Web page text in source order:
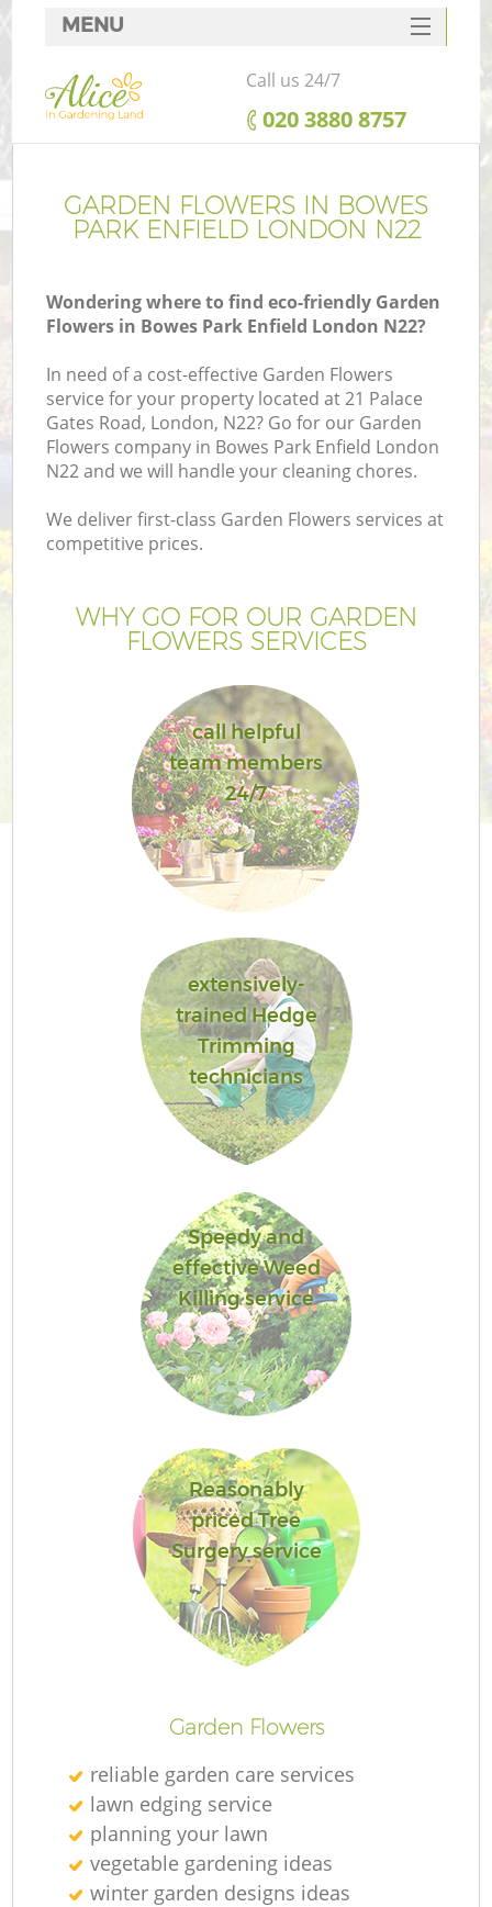
GARDEN FLOWERS IN BOWES
PARK ENFIELD LONDON N22
Wondering where to find eco-friendly Garden
Flowers in Bowes Park Enfield London N22?
In need of a cost-effective Garden Flowers
service for your property located at 21 Palace
Gates Road, London, N22? Go for our Garden
Flowers company in Bowes Park Enfield London
N22 and we will handle your cleaning chores.
We deliver first-class Garden Flowers services at
competitive prices.
WHY GO FOR OUR GARDEN
FLOWERS SERVICES
call helpful
team members
24/7
extensively-
trained Hedge
Trimming
technicians
Speedy and
effective Weed
Killing service
Reasonably
priced Tree
Surgery service
Garden Flowers
reliable garden care services
lawn edging service
planning your lawn
vegetable gardening ideas
winter garden designs ideas
MENU
SERVICES
HOME
FAQ
CONTACTS
Call us 24/7
‎020 3880 8757